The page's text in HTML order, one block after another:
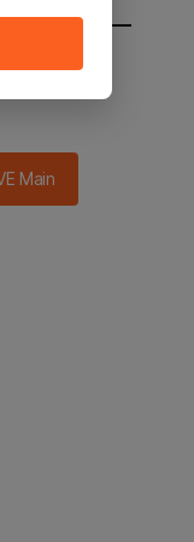
main in 2
Main